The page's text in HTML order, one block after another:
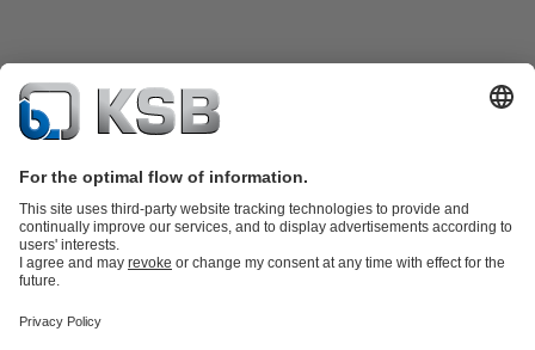
partsKSB SupremeServ: Premium service for pumps and